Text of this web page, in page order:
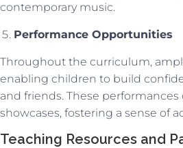
contemporary music.
Performance Opportunities
Throughout the curriculum,
enabling children to build
and friends. These
showcases, fostering a sense of
Teaching Resources and